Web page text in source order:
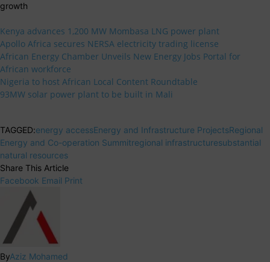
growth
Kenya advances 1,200 MW Mombasa LNG power plant
Apollo Africa secures NERSA electricity trading license
African Energy Chamber Unveils New Energy Jobs Portal for
African workforce
Nigeria to host African Local Content Roundtable
93MW solar power plant to be built in Mali
TAGGED:energy accessEnergy and Infrastructure ProjectsRegional
Energy and Co-operation Summitregional infrastructuresubstantial
natural resources
Share This Article
Facebook Email Print
ByAziz Mohamed